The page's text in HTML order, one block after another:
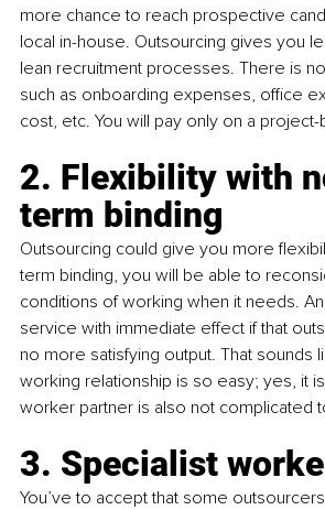
more chance to reach prospective
local in-house. Outsourcing gives you
lean recruitment processes. There is
such as onboarding expenses, office
cost, etc. You will pay only on a
2. Flexibility with
term binding
Outsourcing could give you more
term binding, you will be able to
conditions of working when it needs.
service with immediate effect if that
no more satisfying output. That sounds
working relationship is so easy; yes, it
worker partner is also not complicated
3. Specialist
You’ve to accept that some